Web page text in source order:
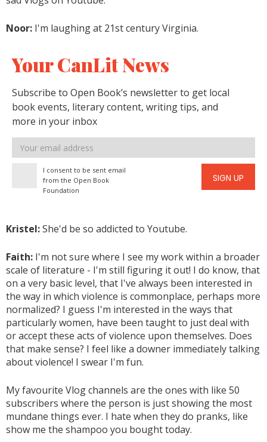
Noor: I'm laughing at 21st century Virginia.
Your CanLit News
Subscribe to Open Book’s newsletter to get local
book events, literary content, writing tips, and
more in your inbox
Email
address
I consent to be sent email
from the Open Book
Foundation
SIGN UP
Kristel:She'd be so addicted to Youtube.
Faith: I'm not sure where I see my work within a broader
scale of literature - I'm still figuring it out! I do know, that
on a very basic level, that I've always been interested in
the way in which violence is commonplace, perhaps more
normalized? I guess I'm interested in the ways that
particularly women, have been taught to just deal with
or accept these acts of violence upon themselves. Does
that make sense? I feel like a downer immediately talking
about violence! I swear I'm fun.
My favourite Vlog channels are the ones with like 50
subscribers where the person is just showing the most
mundane things ever. I hate when they do pranks, like
show me the shampoo you bought today.